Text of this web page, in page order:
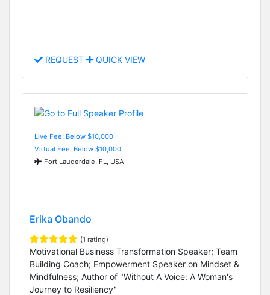
REQUEST QUICK VIEW
Live Fee: Below $10,000
Virtual Fee: Below $10,000
Fort Lauderdale, FL, USA
Erika Obando
(1 rating)
Motivational Business Transformation Speaker; Team
Building Coach; Empowerment Speaker on Mindset &
Mindfulness; Author of "Without A Voice: A Woman's
Journey to Resiliency"